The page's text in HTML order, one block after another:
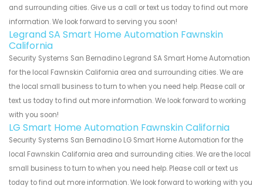
and surrounding cities. Give us a call or text us today to find out more
information. We look forward to serving you soon!
Legrand SA Smart Home Automation Fawnskin
California
Security Systems San Bernadino Legrand SA Smart Home Automation
for the local Fawnskin California area and surrounding cities. We are
the local small business to turn to when you need help. Please call or
text us today to find out more information. We look forward to working
with you soon!
LG Smart Home Automation Fawnskin California
Security Systems San Bernadino LG Smart Home Automation for the
local Fawnskin California area and surrounding cities. We are the local
small business to turn to when you need help. Please call or text us
today to find out more information. We look forward to working with you